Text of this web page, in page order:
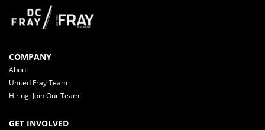
COMPANY
About
United Fray Team
Hiring: Join Our Team!
GET INVOLVED